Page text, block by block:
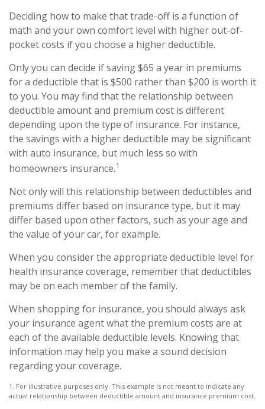
Deciding how to make that trade-off is a function of
math and your own comfort level with higher out-of-
pocket costs if you choose a higher deductible.
Only you can decide if saving $65 a year in premiums
for a deductible that is $500 rather than $200 is worth it
to you. You may find that the relationship between
deductible amount and premium cost is different
depending upon the type of insurance. For instance,
the savings with a higher deductible may be significant
with auto insurance, but much less so with
homeowners insurance.1
Not only will this relationship between deductibles and
premiums differ based on insurance type, but it may
differ based upon other factors, such as your age and
the value of your car, for example.
When you consider the appropriate deductible level for
health insurance coverage, remember that deductibles
may be on each member of the family.
When shopping for insurance, you should always ask
your insurance agent what the premium costs are at
each of the available deductible levels. Knowing that
information may help you make a sound decision
regarding your coverage.
1. For illustrative purposes only. This example is not meant to indicate any
actual relationship between deductible amount and insurance premium cost.